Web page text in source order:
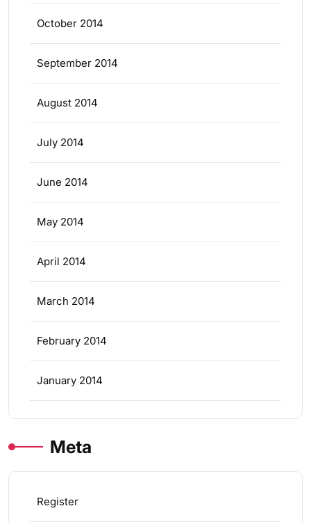
October 2014
September 2014
August 2014
July 2014
June 2014
May 2014
April 2014
March 2014
February 2014
January 2014
Meta
Register